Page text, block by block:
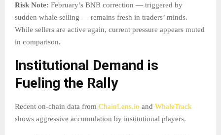
Risk Note: February’s BNB correction — triggered by
sudden whale selling — remains fresh in traders’ minds.
While sellers are active again, current pressure appears muted
in comparison.
Institutional Demand is
Fueling the Rally
Recent on-chain data from ChainLens.io and WhaleTrack
shows aggressive accumulation by institutional players.